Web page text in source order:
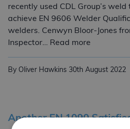
recently used CDL Group’s
achieve EN 9606 Welder
welders. Cenwyn Bloor-Jones
Inspector… Read more
By Oliver Hawkins 30th August 2022
Another EN 1090